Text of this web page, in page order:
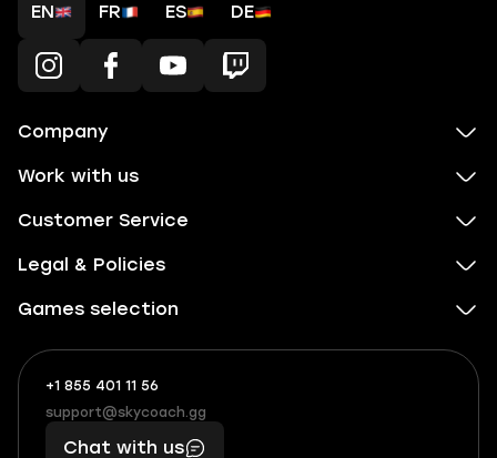
EN FR ES DE
Company
Work with us
Customer Service
Legal & Policies
Games selection
+1 855 401 11 56
+1
(855)
401
What
boosts
you,
makes
support@skycoach.gg
support@skycoach.gg
Chat with us